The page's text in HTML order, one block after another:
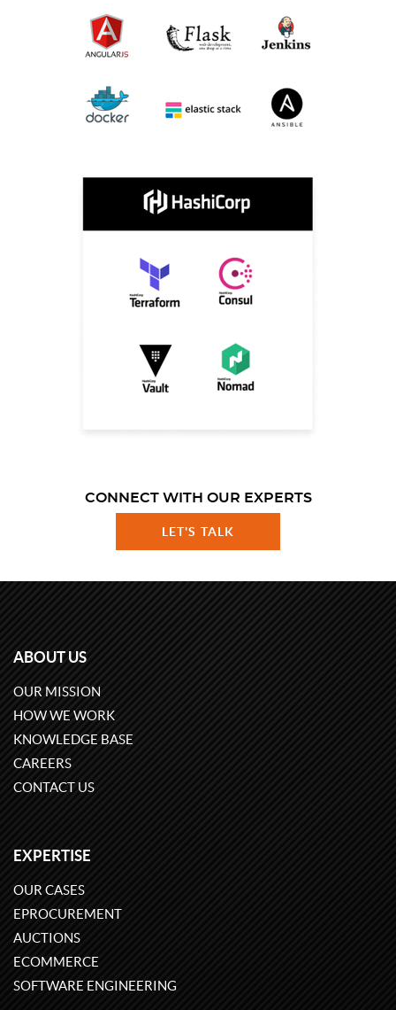
CONNECT WITH OUR EXPERTS
LET'S TALK
ABOUT US
OUR MISSION
HOW WE WORK
KNOWLEDGE BASE
CAREERS
CONTACT US
EXPERTISE
OUR CASES
EPROCUREMENT
AUCTIONS
ECOMMERCE
SOFTWARE ENGINEERING